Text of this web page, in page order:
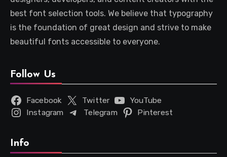
best font selection tools. We believe that typography
is the foundation of great design and strive to make
beautiful fonts accessible to everyone.
Follow Us
Facebook Twitter
YouTube
Instagram
Telegram Pinterest
Info